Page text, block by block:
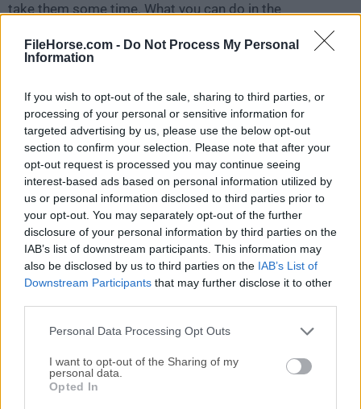
FileHorse.com - Do Not Process My Personal
Information
If you wish to opt-out of the sale, sharing to third parties, or
processing of your personal or sensitive information for
targeted advertising by us, please use the below opt-out
section to confirm your selection. Please note that after your
opt-out request is processed you may continue seeing
interest-based ads based on personal information utilized by
us or personal information disclosed to third parties prior to
your opt-out. You may separately opt-out of the further
disclosure of your personal information by third parties on the
IAB’s list of downstream participants. This information may
also be disclosed by us to third parties on the IAB’s List of
Downstream Participants that may further disclose it to other
Personal Data Processing Opt Outs
I want to opt-out of the Sharing of my
personal data.
Opted In
take them some time. What you can do in the
meantime is to download and install an older version
Simple Sticky Notes 5.6.0.
For those interested in downloading the most recent
release ofSimple Sticky Notesor reading our review,
simplyclick here.
All old versions distributed on our website are
completely virus-free and available for download at no
cost.
We would love to hear from you
If you have any questions or ideas that you want to
share with us - head over to ourContact pageand let
us know. We value your feedback!